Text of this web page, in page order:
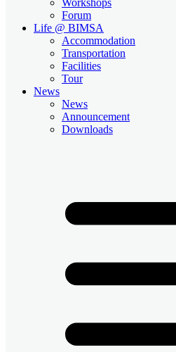
Forum
Life @ BIMSA
Accommodation
Transportation
Facilities
Tour
News
News
Announcement
Downloads